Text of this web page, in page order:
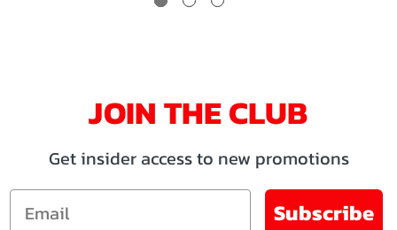
JOIN THE CLUB
Get insider access to new promotions
Email
Subscribe